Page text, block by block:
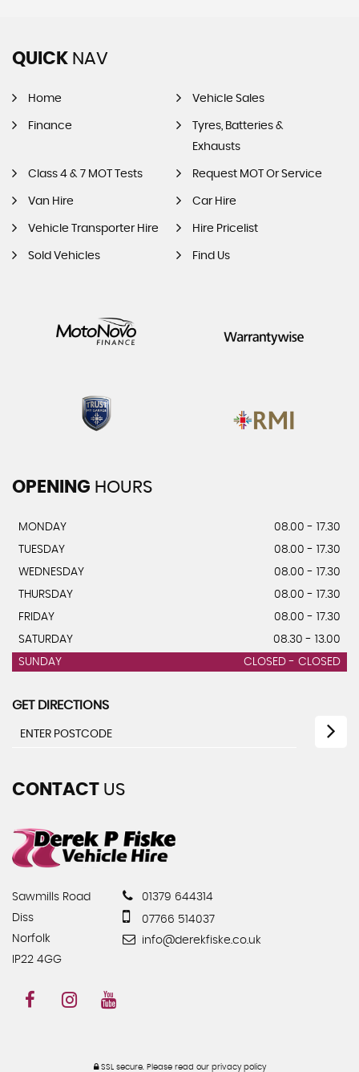
QUICK NAV
Home Vehicle Sales
Finance
Tyres, Batteries &
Exhausts
Class 4 & 7 MOT Tests Request MOT Or Service
Van Hire Car Hire
Vehicle Transporter Hire Hire Pricelist
Sold Vehicles Find Us
OPENING HOURS
MONDAY
08.00 - 17.30
TUESDAY
08.00 - 17.30
WEDNESDAY
08.00 - 17.30
THURSDAY
08.00 - 17.30
FRIDAY
08.00 - 17.30
SATURDAY
08.30 - 13.00
SUNDAY
CLOSED - CLOSED
GET DIRECTIONS
CONTACT US
Sawmills Road
Diss
Norfolk
IP22 4GG
01379 644314
07766 514037
info@derekfiske.co.uk
SSL secure. Please read our privacy policy